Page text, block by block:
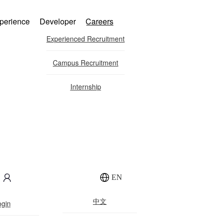
Developer Careers
Experienced Recruitment
Campus Recruitment
Internship
EN
中文